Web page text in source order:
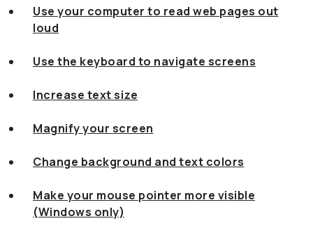
Use your computer to read web pages out
loud
Use the keyboard to navigate screens
Increase text size
Magnify your screen
Change background and text colors
Make your mouse pointer more visible
(Windows only)